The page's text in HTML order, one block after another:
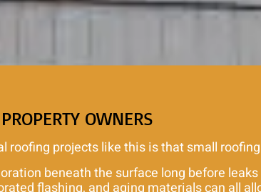
OWNERS
roofing projects like this is that small
beneath the surface long before
flashing, and aging materials can all